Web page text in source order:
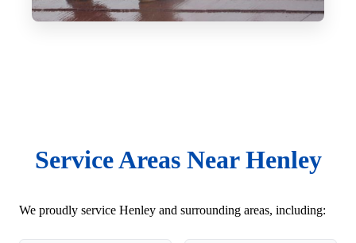
Service Areas Near Henley
We proudly service Henley and surrounding areas, including: